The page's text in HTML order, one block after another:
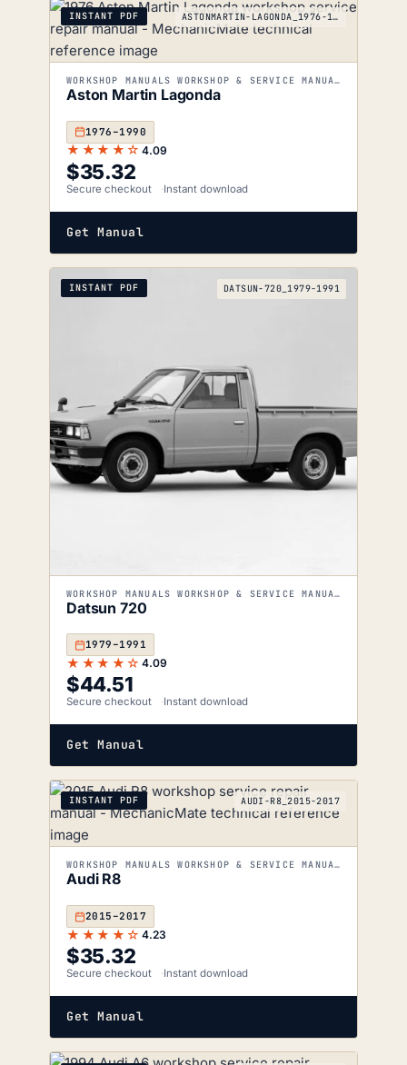
INSTANT PDF ASTONMARTIN-LAGONDA_1976-1990
WORKSHOP MANUALS WORKSHOP & SERVICE MANUALS
Aston Martin Lagonda
1976–1990
★★★★☆ 4.09
$35.32
Secure checkout Instant download
Get Manual
INSTANT PDF DATSUN-720_1979-1991
WORKSHOP MANUALS WORKSHOP & SERVICE MANUALS
Datsun 720
1979–1991
★★★★☆ 4.09
$44.51
Secure checkout Instant download
Get Manual
INSTANT PDF AUDI-R8_2015-2017
WORKSHOP MANUALS WORKSHOP & SERVICE MANUALS
Audi R8
2015–2017
★★★★☆ 4.23
$35.32
Secure checkout Instant download
Get Manual